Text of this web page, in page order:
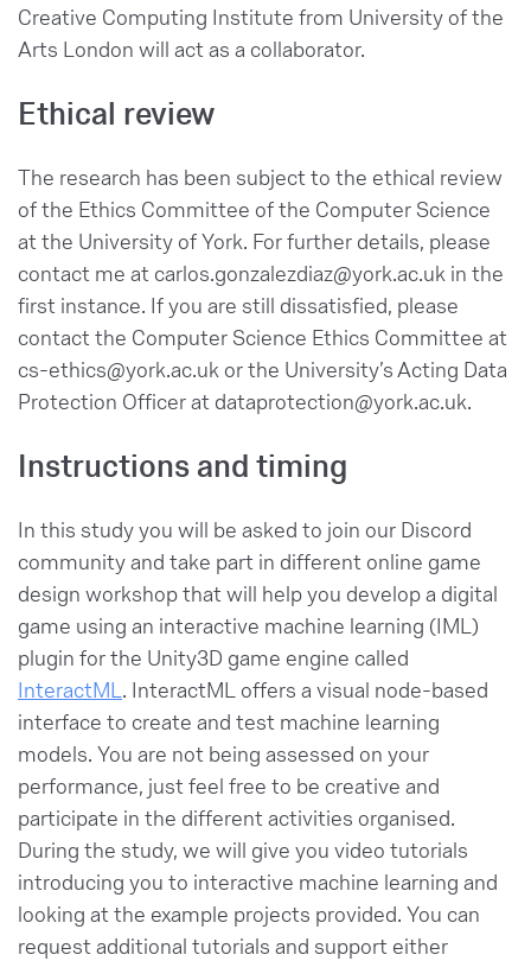
Creative Computing Institute from University of the
Arts London will act as a collaborator.
Ethical review
The research has been subject to the ethical review
of the Ethics Committee of the Computer Science
at the University of York. For further details, please
contact me at carlos.gonzalezdiaz@york.ac.uk in the
first instance. If you are still dissatisfied, please
contact the Computer Science Ethics Committee at
cs-ethics@york.ac.uk or the University’s Acting Data
Protection Officer at dataprotection@york.ac.uk.
Instructions and timing
In this study you will be asked to join our Discord
community and take part in different online game
design workshop that will help you develop a digital
game using an interactive machine learning (IML)
plugin for the Unity3D game engine called
InteractML. InteractML offers a visual node-based
interface to create and test machine learning
models. You are not being assessed on your
performance, just feel free to be creative and
participate in the different activities organised.
During the study, we will give you video tutorials
introducing you to interactive machine learning and
looking at the example projects provided. You can
request additional tutorials and support either